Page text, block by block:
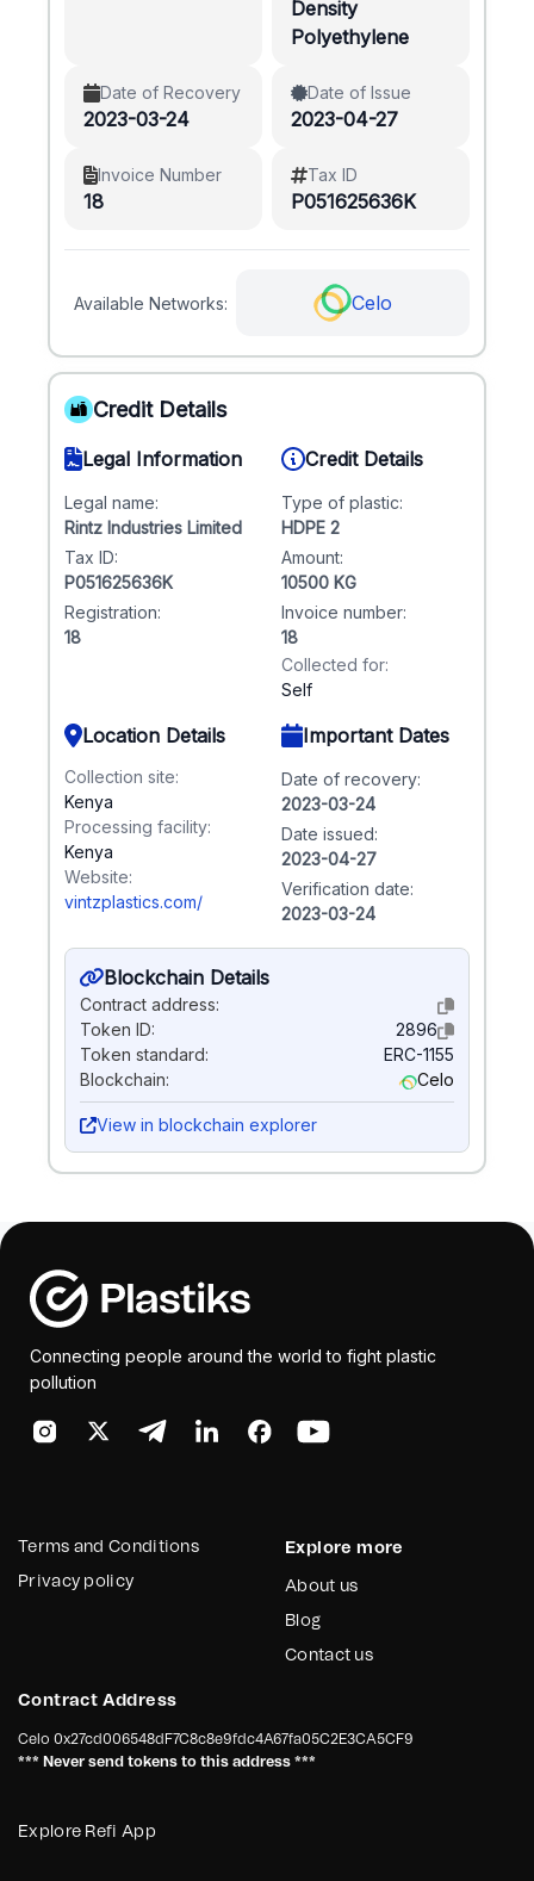
Density
Polyethylene
Date of Recovery
2023-03-24
Date of Issue
2023-04-27
Invoice Number
18
Tax ID
P051625636K
Available Networks: Celo
Credit Details
Legal Information
Legal name:
Rintz Industries Limited
Tax ID:
P051625636K
Registration:
18
Credit Details
Type of plastic:
HDPE 2
Amount:
10500 KG
Invoice number:
18
Collected for:
Self
Location Details
Collection site:
Kenya
Processing facility:
Kenya
Website:
vintzplastics.com/
Important Dates
Date of recovery:
2023-03-24
Date issued:
2023-04-27
Verification date:
2023-03-24
Blockchain Details
Contract address:
Token ID:
2896
Token standard:
ERC-1155
Blockchain:
Celo
View in blockchain explorer
Connecting people around the world to fight plastic
pollution
Terms and Conditions
Privacy policy
Explore more
About us
Blog
Contact us
Contract Address
Celo 0x27cd006548dF7C8c8e9fdc4A67fa05C2E3CA5CF9
*** Never send tokens to this address ***
Explore Refi App